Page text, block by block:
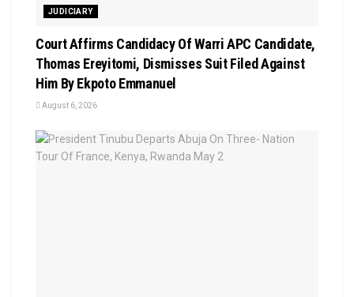
JUDICIARY
Court Affirms Candidacy Of Warri APC Candidate,
Thomas Ereyitomi, Dismisses Suit Filed Against
Him By Ekpoto Emmanuel
August 6, 2026